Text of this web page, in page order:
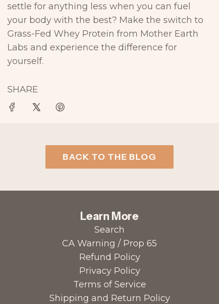
settle for anything less when you can fuel
your body with the best? Make the switch to
Grass-Fed Whey Protein from Mother Earth
Labs and experience the difference for
yourself.
SHARE
BACK TO THE BLOG
Learn More
Search
CA Warning / Prop 65
Refund Policy
Privacy Policy
Terms of Service
Shipping and Return Policy